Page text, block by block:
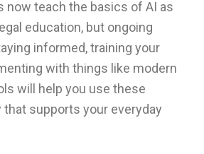
now teach the basics of AI as
education, but ongoing
informed, training your
with things like modern
will help you use these
supports your everyday